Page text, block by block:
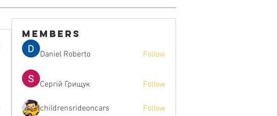
Members
Daniel Roberto Follow
Сергій Грищук Follow
childrensrideoncars Follow